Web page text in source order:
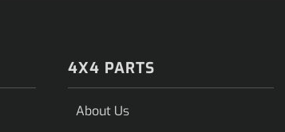
4X4 PARTS
About Us